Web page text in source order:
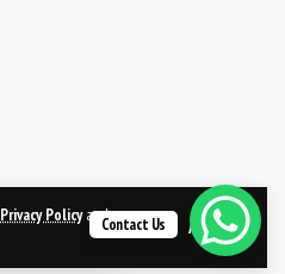
Privacy Policyand
Accept
Contact Us